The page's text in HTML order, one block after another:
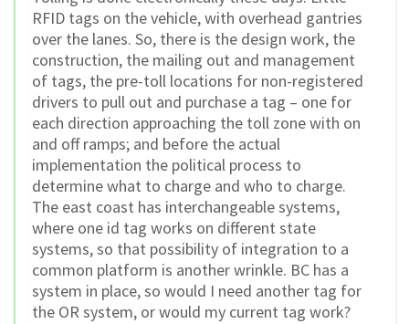
RFID tags on the vehicle, with overhead gantries
over the lanes. So, there is the design work, the
construction, the mailing out and management
of tags, the pre-toll locations for non-registered
drivers to pull out and purchase a tag – one for
each direction approaching the toll zone with on
and off ramps; and before the actual
implementation the political process to
determine what to charge and who to charge.
The east coast has interchangeable systems,
where one id tag works on different state
systems, so that possibility of integration to a
common platform is another wrinkle. BC has a
system in place, so would I need another tag for
the OR system, or would my current tag work?